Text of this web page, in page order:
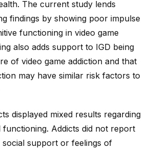
The current study lends
findings by showing poor impulse
functioning in video game
also adds support to IGD being
of video game addiction and that
may have similar risk factors to
displayed mixed results regarding
functioning. Addicts did not report
social support or feelings of